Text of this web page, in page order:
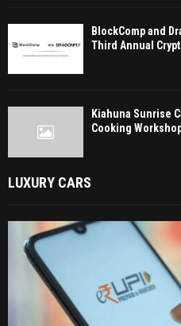
BlockComp and
Third Annual
Kiahuna Sunrise
Cooking
LUXURY CARS